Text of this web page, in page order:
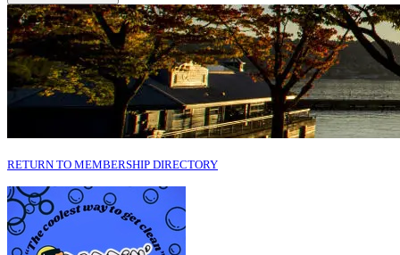
RETURN TO MEMBERSHIP DIRECTORY